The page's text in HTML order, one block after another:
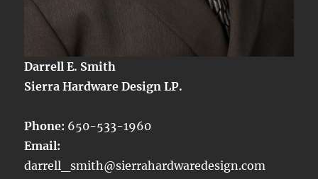
Darrell E. Smith
Sierra Hardware Design LP.
Phone: 650-533-1960
Email:
darrell_smith@sierrahardwaredesign.com